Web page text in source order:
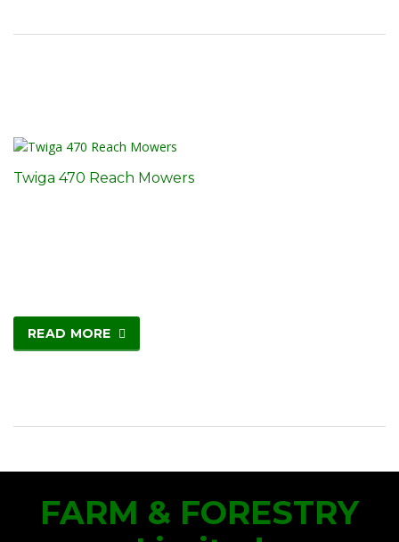
Twiga 470 Reach Mowers
READ MORE
FARM & FORESTRY